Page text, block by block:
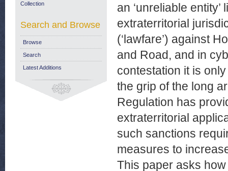
an ‘unreliable
extraterritorial
(‘lawfare’) against
and Road, and in
contestation it is
the grip of the long
Regulation has
extraterritorial
such sanctions
measures to
This paper asks
Collection
Search and Browse
Browse
Search
Latest Additions